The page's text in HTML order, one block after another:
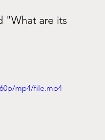
"What are its
mp4/file.mp4